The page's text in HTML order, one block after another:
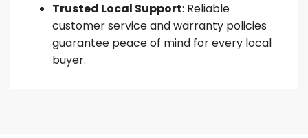
Trusted Local Support: Reliable
customer service and warranty policies
guarantee peace of mind for every local
buyer.